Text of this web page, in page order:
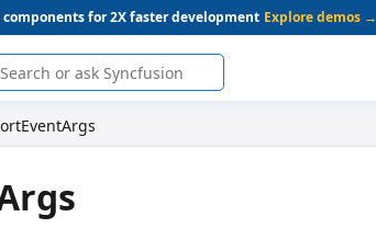
components for 2X faster development Explore demos →